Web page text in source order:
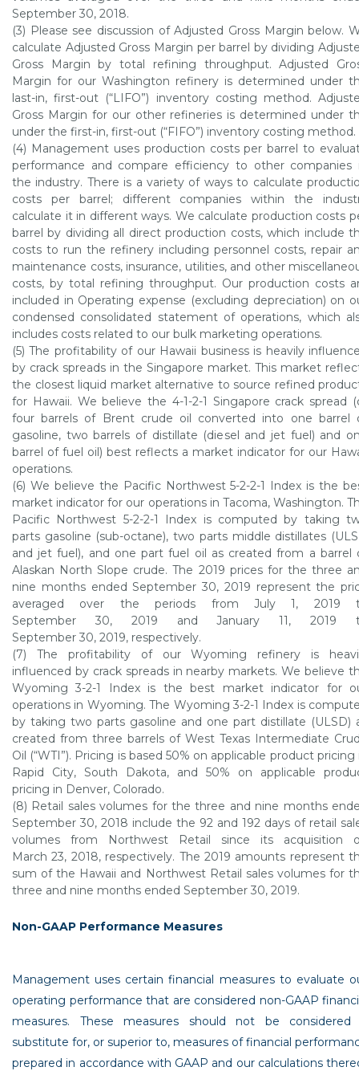
September 30, 2018.
(3) Please see discussion of Adjusted Gross Margin below.
calculate Adjusted Gross Margin per barrel by dividing
Gross Margin by total refining throughput. Adjusted
Margin for our Washington refinery is determined under
last-in, first-out (“LIFO”) inventory costing method.
Gross Margin for our other refineries is determined under
under the first-in, first-out (“FIFO”) inventory costing method.
(4) Management uses production costs per barrel to
performance and compare efficiency to other companies
the industry. There is a variety of ways to calculate
costs per barrel; different companies within the
calculate it in different ways. We calculate production costs
barrel by dividing all direct production costs, which include
costs to run the refinery including personnel costs, repair
maintenance costs, insurance, utilities, and other
costs, by total refining throughput. Our production costs
included in Operating expense (excluding depreciation) on
condensed consolidated statement of operations, which
includes costs related to our bulk marketing operations.
(5) The profitability of our Hawaii business is heavily
by crack spreads in the Singapore market. This market
the closest liquid market alternative to source refined
for Hawaii. We believe the 4-1-2-1 Singapore crack spread
four barrels of Brent crude oil converted into one barrel
gasoline, two barrels of distillate (diesel and jet fuel) and
barrel of fuel oil) best reflects a market indicator for our
operations.
(6) We believe the Pacific Northwest5-2-2-1 Index is the
market indicator for our operations in Tacoma, Washington.
Pacific Northwest 5-2-2-1 Index is computed by taking
parts gasoline (sub-octane), two parts middle distillates
and jet fuel), and one part fuel oil as created from a barrel
Alaskan North Slope crude. The 2019 prices for the three
nine months endedSeptember 30, 2019 represent the
averaged over the periods from July 1, 2019
September 30, 2019 andJanuary 11, 2019
September 30, 2019, respectively.
(7) The profitability of ourWyoming refinery is
influenced by crack spreads in nearby markets. We believe
Wyoming 3-2-1 Index is the best market indicator for
operations in Wyoming. The Wyoming 3-2-1 Index is
by taking two parts gasoline and one part distillate (ULSD)
created from three barrels of West Texas Intermediate
Oil (“WTI”). Pricing is based 50% on applicable product pricing
Rapid City, South Dakota, and 50% on applicable
pricing in Denver, Colorado.
(8) Retail sales volumes for the three and nine months
September 30, 2018 include the 92 and 192 days of retail
volumes from Northwest Retail since its acquisition
March 23, 2018, respectively. The 2019 amounts represent
sum of the Hawaii and Northwest Retail sales volumes for
three and nine months ended September 30, 2019.
Non-GAAP Performance Measures
Management uses certain financial measures to evaluate
operating performance that are considered non-GAAP
measures. These measures should not be considered
substitute for, or superior to, measures of financial
prepared in accordance with GAAP and our calculations